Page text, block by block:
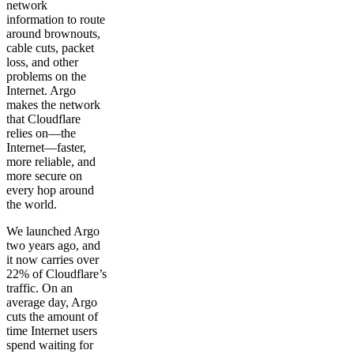
network
information to route
around brownouts,
cable cuts, packet
loss, and other
problems on the
Internet. Argo
makes the network
that Cloudflare
relies on—the
Internet—faster,
more reliable, and
more secure on
every hop around
the world.
We launched Argo
two years ago, and
it now carries over
22% of Cloudflare’s
traffic. On an
average day, Argo
cuts the amount of
time Internet users
spend waiting for